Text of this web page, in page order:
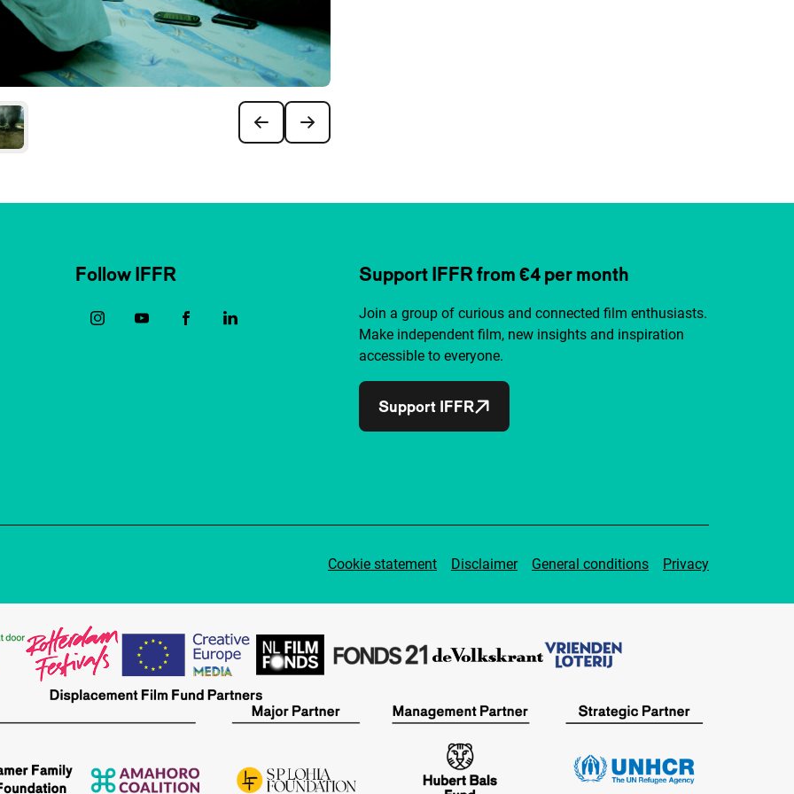
Follow IFFR Support IFFR from €4 per month
Join a group of curious and connected film enthusiasts.
Make independent film, new insights and inspiration
accessible to everyone.
Support IFFR
Cookie statement Disclaimer General conditions Privacy